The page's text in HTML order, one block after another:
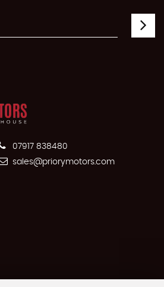
07917 838480
sales@priorymotors.com